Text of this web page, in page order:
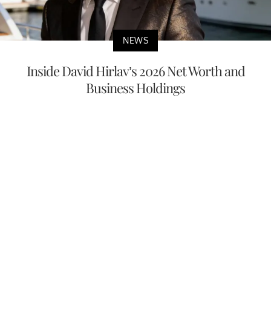
NEWS
Inside David Hirlav’s 2026 Net Worth and
Business Holdings